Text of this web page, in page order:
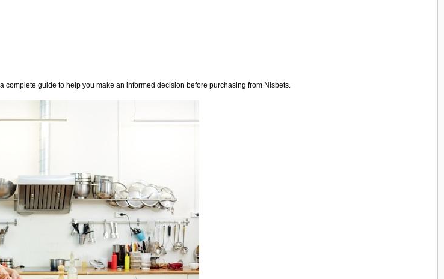
guide to help you make an informed decision before purchasing from Nisbets.